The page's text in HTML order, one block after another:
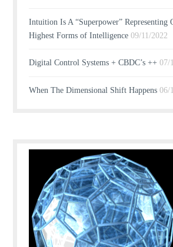
Intuition Is A “Superpower” Representing
Highest Forms of Intelligence 09/11/2022
Digital Control Systems + CBDC’s ++ 07/
When The Dimensional Shift Happens 06/